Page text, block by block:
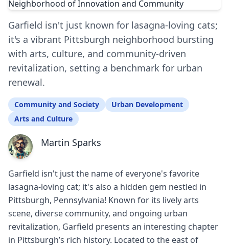
Garfield isn't just known for lasagna-loving cats;
it's a vibrant Pittsburgh neighborhood bursting
with arts, culture, and community-driven
revitalization, setting a benchmark for urban
renewal.
Community and Society
Urban Development
Arts and Culture
Martin Sparks
Garfield isn't just the name of everyone's favorite
lasagna-loving cat; it's also a hidden gem nestled in
Pittsburgh, Pennsylvania! Known for its lively arts
scene, diverse community, and ongoing urban
revitalization, Garfield presents an interesting chapter
in Pittsburgh’s rich history. Located to the east of